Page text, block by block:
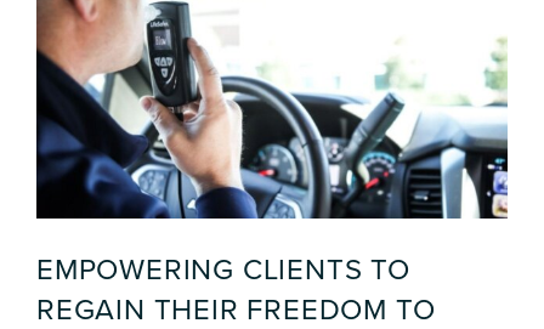
EMPOWERING CLIENTS TO
REGAIN THEIR FREEDOM TO